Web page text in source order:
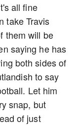
all fine
take Travis
them will be
saying he has
both sides of
to say
Let him
snap, but
of just